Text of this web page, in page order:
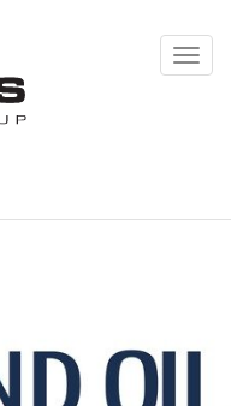
Toggle